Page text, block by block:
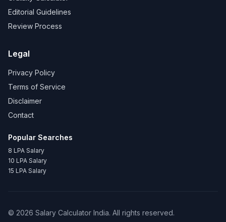
Editorial Guidelines
Review Process
Legal
Privacy Policy
Terms of Service
Disclaimer
Contact
Popular Searches
8 LPA Salary
10 LPA Salary
15 LPA Salary
© 2026 Salary Calculator India. All rights reserved.